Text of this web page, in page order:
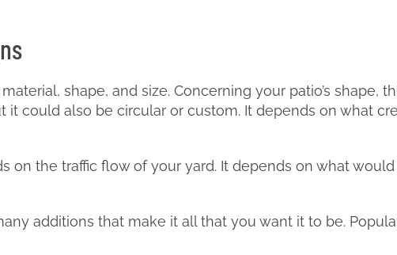
shape, and size. Concerning your patio’s shape,
it could also be circular or custom. It depends on what
on the traffic flow of your yard. It depends on what
additions that make it all that you want it to be.